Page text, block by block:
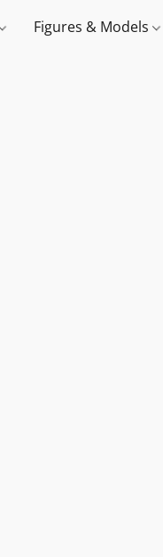
Figures & Models